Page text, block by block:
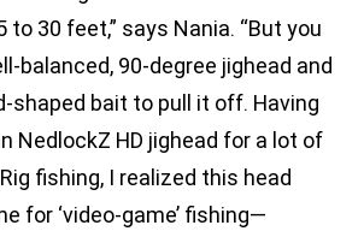
to 30 feet,” says Nania. “But you
balanced, 90-degree jighead and
shaped bait to pull it off. Having
NedlockZ HD jighead for a lot of
fishing, I realized this head
for ‘video-game’ fishing—